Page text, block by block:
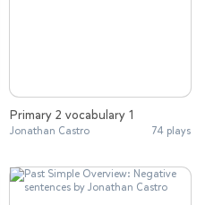
Primary 2 vocabulary 1
Jonathan Castro 74 plays